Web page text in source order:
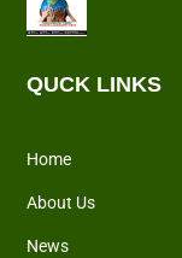
QUCK LINKS
Home
About Us
News